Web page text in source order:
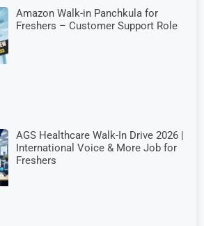
Amazon Walk-in Panchkula for
Freshers – Customer Support Role
AGS Healthcare Walk-In Drive 2026 |
International Voice & More Job for
Freshers